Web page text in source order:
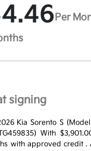
Per
signing
Kia Sorento S
With
with approved credit .